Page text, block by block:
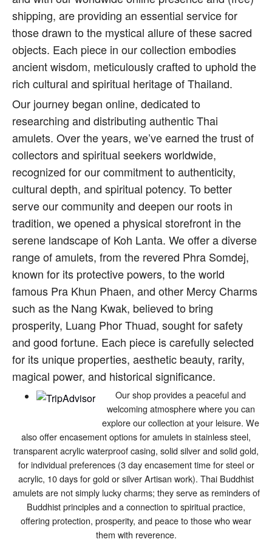
shipping, are providing an essential service for
those drawn to the mystical allure of these sacred
objects. Each piece in our collection embodies
ancient wisdom, meticulously crafted to uphold the
rich cultural and spiritual heritage of Thailand.
Our journey began online, dedicated to
researching and distributing authentic Thai
amulets. Over the years, we’ve earned the trust of
collectors and spiritual seekers worldwide,
recognized for our commitment to authenticity,
cultural depth, and spiritual potency. To better
serve our community and deepen our roots in
tradition, we opened a physical storefront in the
serene landscape of Koh Lanta. We offer a diverse
range of amulets, from the revered Phra Somdej,
known for its protective powers, to the world
famous Pra Khun Phaen, and other Mercy Charms
such as the Nang Kwak, believed to bring
prosperity, Luang Phor Thuad, sought for safety
and good fortune. Each piece is carefully selected
for its unique properties, aesthetic beauty, rarity,
magical power, and historical significance.
Our shop provides a peaceful and
welcoming atmosphere where you can
explore our collection at your leisure. We
also offer encasement options for amulets in stainless steel,
transparent acrylic waterproof casing, solid silver and solid gold,
for individual preferences (3 day encasement time for steel or
acrylic, 10 days for gold or silver Artisan work). Thai Buddhist
amulets are not simply lucky charms; they serve as reminders of
Buddhist principles and a connection to spiritual practice,
offering protection, prosperity, and peace to those who wear
them with reverence.